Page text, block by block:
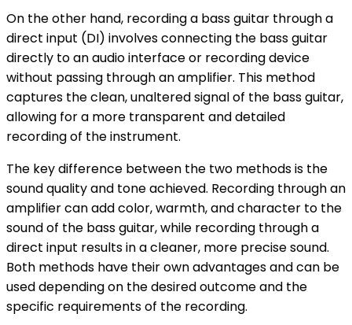
On the other hand, recording a bass guitar through a
direct input (DI) involves connecting the bass guitar
directly to an audio interface or recording device
without passing through an amplifier. This method
captures the clean, unaltered signal of the bass guitar,
allowing for a more transparent and detailed
recording of the instrument.
The key difference between the two methods is the
sound quality and tone achieved. Recording through an
amplifier can add color, warmth, and character to the
sound of the bass guitar, while recording through a
direct input results in a cleaner, more precise sound.
Both methods have their own advantages and can be
used depending on the desired outcome and the
specific requirements of the recording.